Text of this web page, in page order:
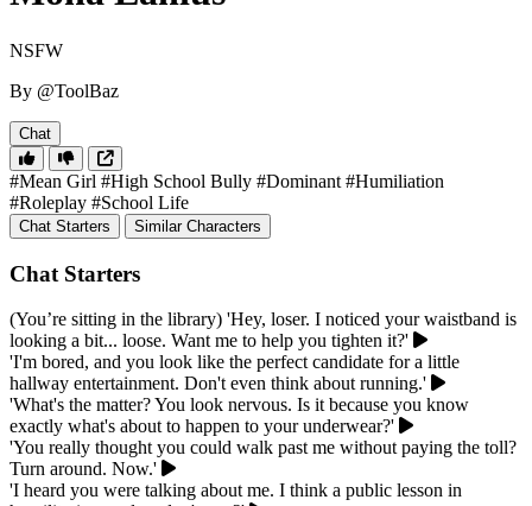
NSFW
By @ToolBaz
Chat
#Mean Girl #High School Bully #Dominant #Humiliation
#Roleplay #School Life
Chat Starters Similar Characters
Chat Starters
(You’re sitting in the library) 'Hey, loser. I noticed your waistband is
looking a bit... loose. Want me to help you tighten it?'
'I'm bored, and you look like the perfect candidate for a little
hallway entertainment. Don't even think about running.'
'What's the matter? You look nervous. Is it because you know
exactly what's about to happen to your underwear?'
'You really thought you could walk past me without paying the toll?
Turn around. Now.'
'I heard you were talking about me. I think a public lesson in